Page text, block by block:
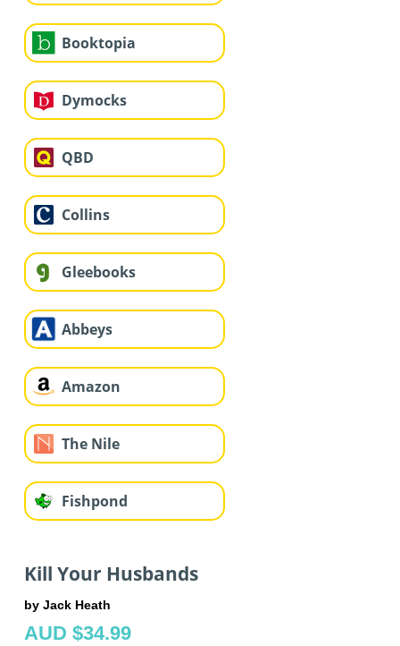
Booktopia
Dymocks
QBD
Collins
Gleebooks
Abbeys
Amazon
The Nile
Fishpond
Kill Your Husbands
by Jack Heath
AUD $34.99